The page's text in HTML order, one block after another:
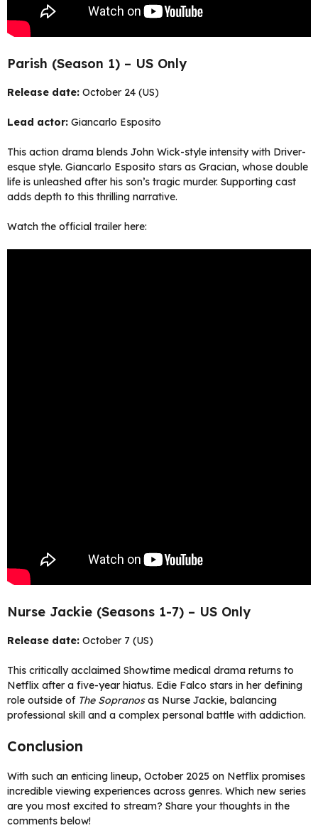
Parish (Season 1) – US Only
Release date: October 24 (US)
Lead actor: Giancarlo Esposito
This action drama blends John Wick-style intensity with Driver-
esque style. Giancarlo Esposito stars as Gracian, whose double
life is unleashed after his son’s tragic murder. Supporting cast
adds depth to this thrilling narrative.
Watch the official trailer here:
Nurse Jackie (Seasons 1-7) – US Only
Release date: October 7 (US)
This critically acclaimed Showtime medical drama returns to
Netflix after a five-year hiatus. Edie Falco stars in her defining
role outside of The Sopranosas Nurse Jackie, balancing
professional skill and a complex personal battle with addiction.
Conclusion
With such an enticing lineup, October 2025 on Netflix promises
incredible viewing experiences across genres. Which new series
are you most excited to stream? Share your thoughts in the
comments below!